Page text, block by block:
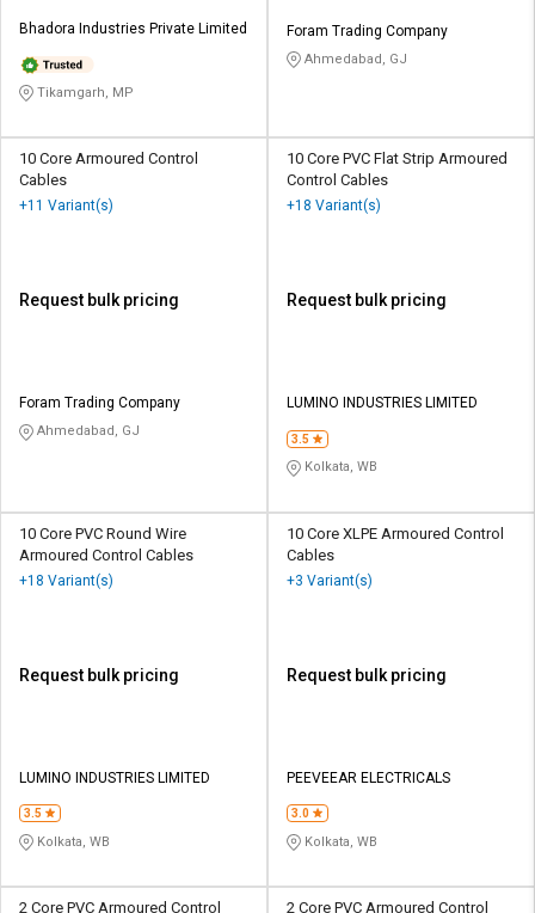
Bhadora Industries Private Limited
Tikamgarh, MP
Foram Trading Company
Ahmedabad, GJ
10 Core Armoured Control
Cables
+11 Variant(s)
Request bulk pricing
Foram Trading Company
Ahmedabad, GJ
10 Core PVC Flat Strip Armoured
Control Cables
+18 Variant(s)
Request bulk pricing
LUMINO INDUSTRIES LIMITED
3.5
Kolkata, WB
10 Core PVC Round Wire
Armoured Control Cables
+18 Variant(s)
Request bulk pricing
LUMINO INDUSTRIES LIMITED
3.5
Kolkata, WB
10 Core XLPE Armoured Control
Cables
+3 Variant(s)
Request bulk pricing
PEEVEEAR ELECTRICALS
3.0
Kolkata, WB
2 Core PVC Armoured Control
2 Core PVC Armoured Control